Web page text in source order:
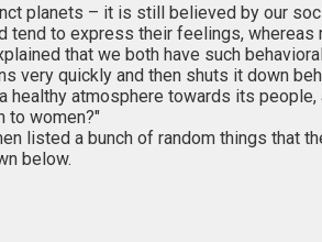
planets – it is still believed by our
to express their feelings,
that we both have such
very quickly and then shuts it down
atmosphere towards its
to women?"
listed a bunch of random things that
below.